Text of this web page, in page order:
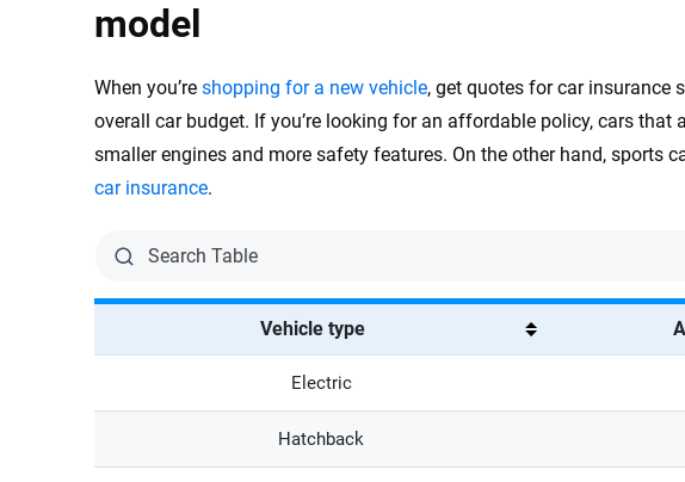
model
When you’re shopping for a new vehicle, get quotes for car insurance
overall car budget. If you’re looking for an affordable policy, cars that
smaller engines and more safety features. On the other hand, sports
car insurance.
Vehicle type
Electric
Hatchback